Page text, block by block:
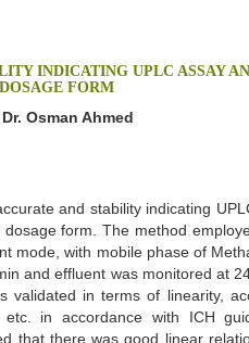
INDICATING UPLC ASSAY
FORM
Osman Ahmed
and stability indicating
form. The method
mode, with mobile phase of
and effluent was monitored at
validated in terms of linearity,
etc. in accordance with ICH
that there was good linear